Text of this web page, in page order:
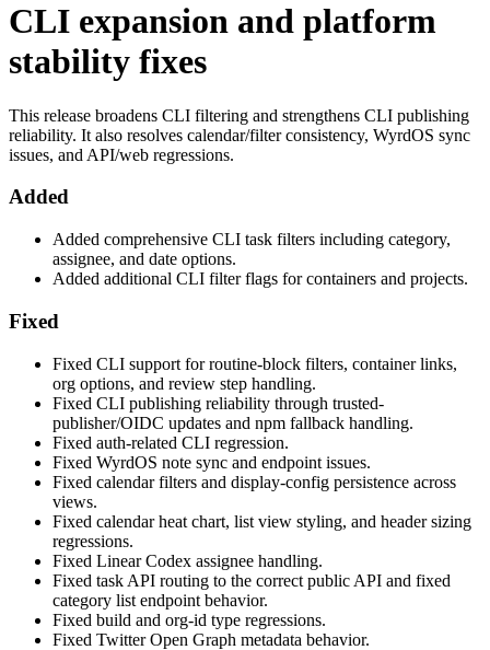
CLI expansion and platform
stability fixes
This release broadens CLI filtering and strengthens CLI publishing
reliability. It also resolves calendar/filter consistency, WyrdOS sync
issues, and API/web regressions.
Added
Added comprehensive CLI task filters including category,
assignee, and date options.
Added additional CLI filter flags for containers and projects.
Fixed
Fixed CLI support for routine-block filters, container links,
org options, and review step handling.
Fixed CLI publishing reliability through trusted-
publisher/OIDC updates and npm fallback handling.
Fixed auth-related CLI regression.
Fixed WyrdOS note sync and endpoint issues.
Fixed calendar filters and display-config persistence across
views.
Fixed calendar heat chart, list view styling, and header sizing
regressions.
Fixed Linear Codex assignee handling.
Fixed task API routing to the correct public API and fixed
category list endpoint behavior.
Fixed build and org-id type regressions.
Fixed Twitter Open Graph metadata behavior.